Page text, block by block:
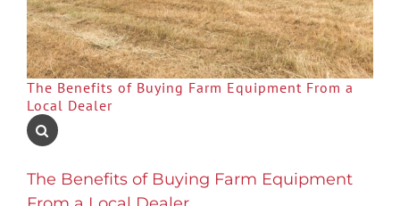
The Benefits of Buying Farm Equipment From a
Local Dealer
The Benefits of Buying Farm Equipment